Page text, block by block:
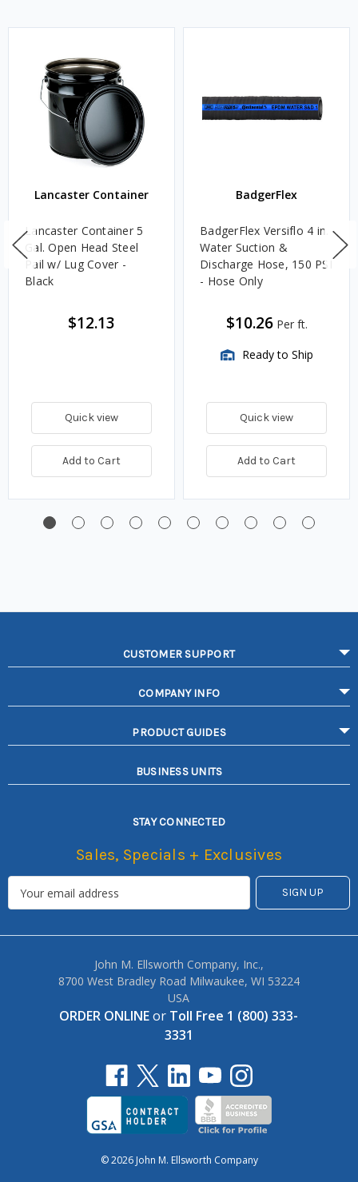
Lancaster Container
Lancaster Container 5
Gal. Open Head Steel
Pail w/ Lug Cover -
Black
$12.13
Quick view
Add to Cart
BadgerFlex
BadgerFlex Versiflo 4 in.
Water Suction &
Discharge Hose, 150 PSI
- Hose Only
$10.26 Per ft.
Ready to Ship
Quick view
Add to Cart
CUSTOMER SUPPORT
COMPANY INFO
PRODUCT GUIDES
BUSINESS UNITS
STAY CONNECTED
Sales, Specials + Exclusives
John M. Ellsworth Company, Inc.,
8700 West Bradley Road Milwaukee, WI 53224
USA
ORDER ONLINEor Toll Free 1 (800) 333-
3331
© 2026 John M. Ellsworth Company